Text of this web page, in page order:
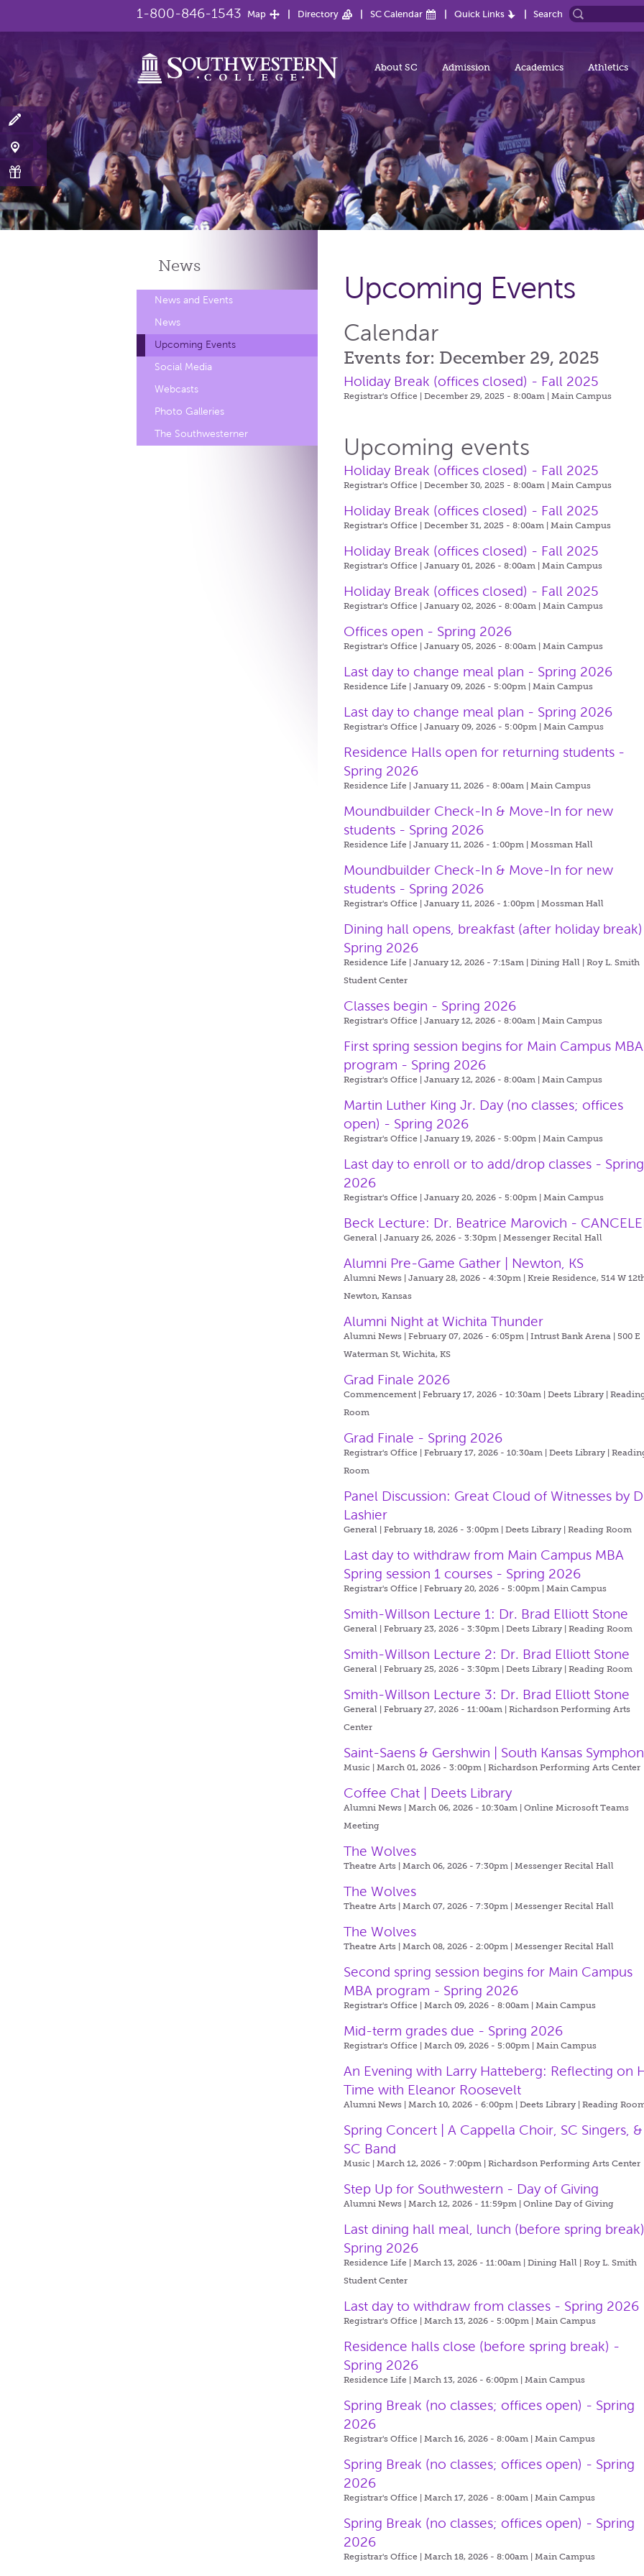
1-800-846-1543 Map Directory SC Calendar Quick Links Search
About SC Admission Academics Athletics
News
News and Events
News
Upcoming Events
Social Media
Webcasts
Photo Galleries
The Southwesterner
Upcoming Events
Calendar
Events for: December 29, 2025
Holiday Break (offices closed) - Fall 2025
Registrar's Office | December 29, 2025 - 8:00am |Main Campus
Upcoming events
Holiday Break (offices closed) - Fall 2025
Registrar's Office | December 30, 2025 - 8:00am |Main Campus
Holiday Break (offices closed) - Fall 2025
Registrar's Office | December 31, 2025 - 8:00am |Main Campus
Holiday Break (offices closed) - Fall 2025
Registrar's Office | January 01, 2026 - 8:00am |Main Campus
Holiday Break (offices closed) - Fall 2025
Registrar's Office | January 02, 2026 - 8:00am |Main Campus
Offices open - Spring 2026
Registrar's Office | January 05, 2026 - 8:00am |Main Campus
Last day to change meal plan - Spring 2026
Residence Life | January 09, 2026 - 5:00pm |Main Campus
Last day to change meal plan - Spring 2026
Registrar's Office | January 09, 2026 - 5:00pm |Main Campus
Residence Halls open for returning students -
Spring 2026
Residence Life | January 11, 2026 - 8:00am |Main Campus
Moundbuilder Check-In & Move-In for new
students - Spring 2026
Residence Life | January 11, 2026 - 1:00pm |Mossman Hall
Moundbuilder Check-In & Move-In for new
students - Spring 2026
Registrar's Office | January 11, 2026 - 1:00pm |Mossman Hall
Dining hall opens, breakfast (after holiday
Spring 2026
Residence Life | January 12, 2026 - 7:15am |Dining Hall | Roy L. Smith
Student Center
Classes begin - Spring 2026
Registrar's Office | January 12, 2026 - 8:00am |Main Campus
First spring session begins for Main Campus MBA
program - Spring 2026
Registrar's Office | January 12, 2026 - 8:00am |Main Campus
Martin Luther King Jr. Day (no classes; offices
open) - Spring 2026
Registrar's Office | January 19, 2026 - 5:00pm |Main Campus
Last day to enroll or to add/drop classes - Spring
2026
Registrar's Office | January 20, 2026 - 5:00pm |Main Campus
Beck Lecture: Dr. Beatrice Marovich -
General | January 26, 2026 - 3:30pm |Messenger Recital Hall
Alumni Pre-Game Gather | Newton, KS
Alumni News | January 28, 2026 - 4:30pm |Kreie Residence, 514 W
Newton, Kansas
Alumni Night at Wichita Thunder
Alumni News | February 07, 2026 - 6:05pm |Intrust Bank Arena | 500 E
Waterman St, Wichita, KS
Grad Finale 2026
Commencement | February 17, 2026 - 10:30am |Deets Library |
Room
Grad Finale - Spring 2026
Registrar's Office | February 17, 2026 - 10:30am |Deets Library |
Room
Panel Discussion: Great Cloud of Witnesses by
Lashier
General | February 18, 2026 - 3:00pm |Deets Library | Reading Room
Last day to withdraw from Main Campus MBA
Spring session 1 courses - Spring 2026
Registrar's Office | February 20, 2026 - 5:00pm |Main Campus
Smith-Willson Lecture 1: Dr. Brad Elliott Stone
General | February 23, 2026 - 3:30pm |Deets Library | Reading Room
Smith-Willson Lecture 2: Dr. Brad Elliott Stone
General | February 25, 2026 - 3:30pm |Deets Library | Reading Room
Smith-Willson Lecture 3: Dr. Brad Elliott Stone
General | February 27, 2026 - 11:00am |Richardson Performing Arts
Center
Saint-Saens & Gershwin | South Kansas
Music | March 01, 2026 - 3:00pm |Richardson Performing Arts Center
Coffee Chat | Deets Library
Alumni News | March 06, 2026 - 10:30am |Online Microsoft Teams
Meeting
The Wolves
Theatre Arts | March 06, 2026 - 7:30pm |Messenger Recital Hall
The Wolves
Theatre Arts | March 07, 2026 - 7:30pm |Messenger Recital Hall
The Wolves
Theatre Arts | March 08, 2026 - 2:00pm |Messenger Recital Hall
Second spring session begins for Main Campus
MBA program - Spring 2026
Registrar's Office | March 09, 2026 - 8:00am |Main Campus
Mid-term grades due - Spring 2026
Registrar's Office | March 09, 2026 - 5:00pm |Main Campus
An Evening with Larry Hatteberg: Reflecting on
Time with Eleanor Roosevelt
Alumni News | March 10, 2026 - 6:00pm |Deets Library | Reading
Spring Concert | A Cappella Choir, SC Singers, &
SC Band
Music | March 12, 2026 - 7:00pm |Richardson Performing Arts Center
Step Up for Southwestern - Day of Giving
Alumni News | March 12, 2026 - 11:59pm |Online Day of Giving
Last dining hall meal, lunch (before spring
Spring 2026
Residence Life | March 13, 2026 - 11:00am |Dining Hall | Roy L. Smith
Student Center
Last day to withdraw from classes - Spring 2026
Registrar's Office | March 13, 2026 - 5:00pm |Main Campus
Residence halls close (before spring break) -
Spring 2026
Residence Life | March 13, 2026 - 6:00pm |Main Campus
Spring Break (no classes; offices open) - Spring
2026
Registrar's Office | March 16, 2026 - 8:00am |Main Campus
Spring Break (no classes; offices open) - Spring
2026
Registrar's Office | March 17, 2026 - 8:00am |Main Campus
Spring Break (no classes; offices open) - Spring
2026
Registrar's Office | March 18, 2026 - 8:00am |Main Campus